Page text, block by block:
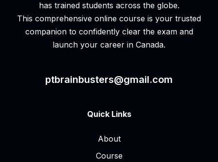
has trained students across the globe.
This comprehensive online course is your trusted
companion to confidently clear the exam and
launch your career in Canada.
ptbrainbusters@gmail.com
Quick Links
About
Course